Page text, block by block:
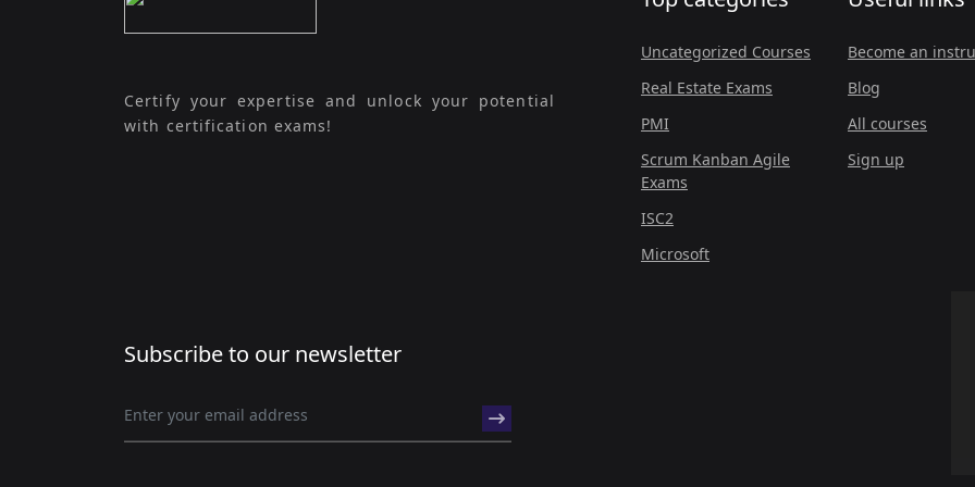
Certify your expertise and unlock your potential
with certification exams!
Uncategorized Courses
Real Estate Exams
PMI
Scrum Kanban Agile
Exams
ISC2
Microsoft
Become an
Blog
All courses
Sign up
Subscribe to our newsletter